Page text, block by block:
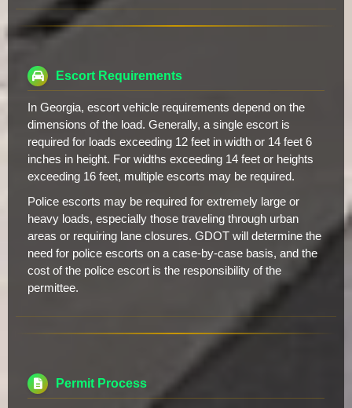
Escort Requirements
In Georgia, escort vehicle requirements depend on the
dimensions of the load. Generally, a single escort is
required for loads exceeding 12 feet in width or 14 feet 6
inches in height. For widths exceeding 14 feet or heights
exceeding 16 feet, multiple escorts may be required.
Police escorts may be required for extremely large or
heavy loads, especially those traveling through urban
areas or requiring lane closures. GDOT will determine the
need for police escorts on a case-by-case basis, and the
cost of the police escort is the responsibility of the
permittee.
Permit Process